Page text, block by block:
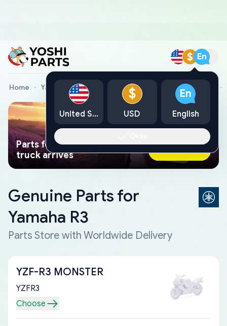
$ En
Home Yamaha Genuine Parts Yamaha Motorcycle Parts
Parts found faster than a tow
truck arrives
Ask AI Now
Genuine Parts for
Yamaha R3
Parts Store with Worldwide Delivery
YZF-R3 MONSTER
YZFR3
Choose
United States
$
USD
En
English